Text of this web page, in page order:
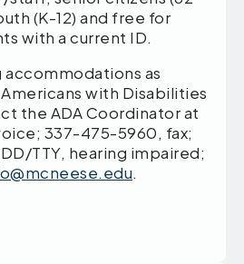
(K-12) and free for
with a current ID.
accommodations as
with Disabilities
the ADA Coordinator at
337-475-5960, fax;
TTY, hearing impaired;
.